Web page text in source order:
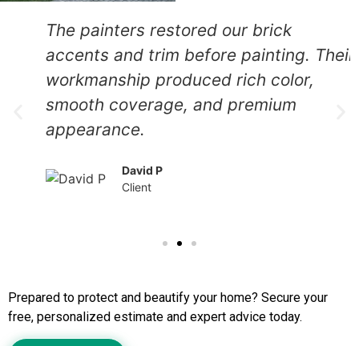
The painters restored our brick
accents and trim before painting. Their
workmanship produced rich color,
smooth coverage, and premium
appearance.
David P
Client
Prepared to protect and beautify your home? Secure your
free, personalized estimate and expert advice today.